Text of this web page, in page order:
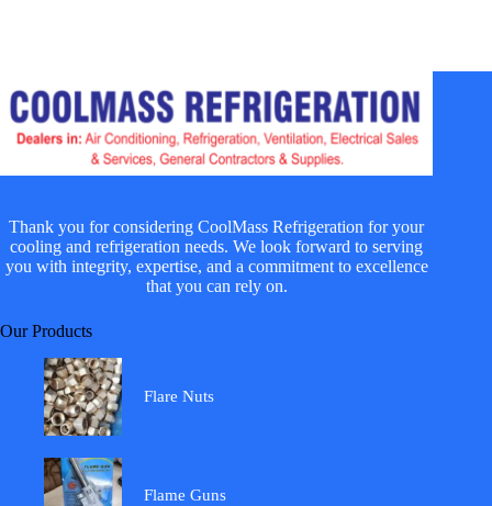
Thank you for considering CoolMass Refrigeration for your
cooling and refrigeration needs. We look forward to serving
you with integrity, expertise, and a commitment to excellence
that you can rely on.
Our Products
Flare Nuts
Flame Guns